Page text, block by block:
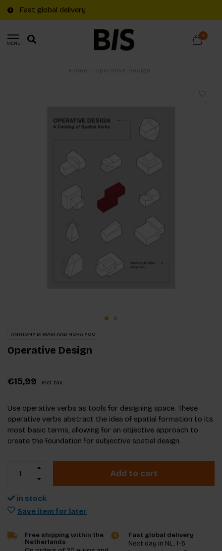
Fast global delivery
MENU
0
ANTHONY DI MARI AND NORA YOO
Operative Design
€15,99 Incl. tax
Use operative verbs as tools for designing space. These
operative verbs abstract the idea of spatial formation to its
most basic terms, allowing for an objective approach to
create the foundation for subjective spatial design.
Add to cart
in stock
Save item for later
Free shipping within the
Netherlands
Fast global delivery
Next day in NL, 1-5